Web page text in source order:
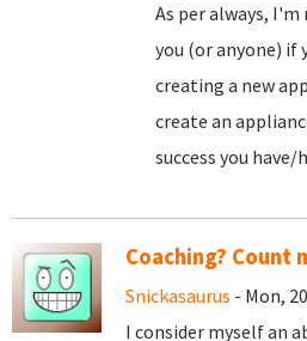
As per always,
you (or anyone) if
creating a new
create an
success you have/
Coaching? Count
Snickasaurus - Mon,
I consider myself an